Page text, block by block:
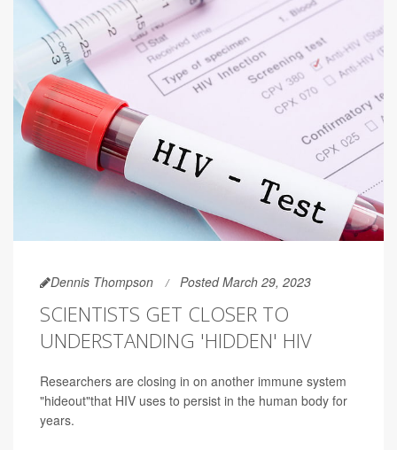
Dennis Thompson Posted March 29, 2023
SCIENTISTS GET CLOSER TO
UNDERSTANDING 'HIDDEN' HIV
Researchers are closing in on another immune system
"hideout"that HIV uses to persist in the human body for
years.